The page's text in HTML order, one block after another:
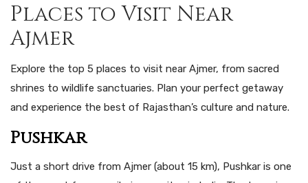
Places to Visit Near
Ajmer
Explore the top 5 places to visit near Ajmer, from sacred
shrines to wildlife sanctuaries. Plan your perfect getaway
and experience the best of Rajasthan’s culture and nature.
Pushkar
Just a short drive from Ajmer (about 15 km), Pushkar is one